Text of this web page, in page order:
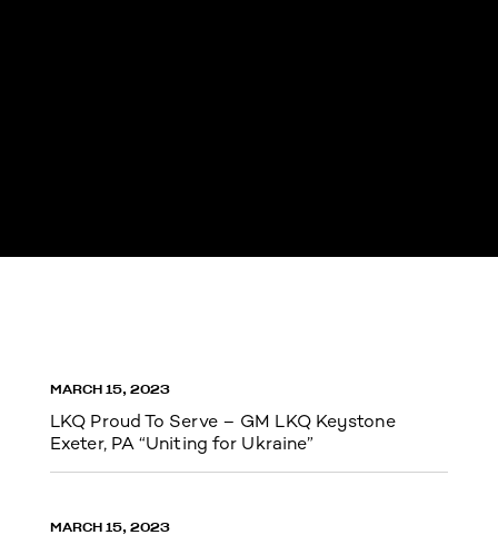
MARCH 15, 2023
LKQ Proud To Serve – GM LKQ Keystone
Exeter, PA “Uniting for Ukraine”
MARCH 15, 2023